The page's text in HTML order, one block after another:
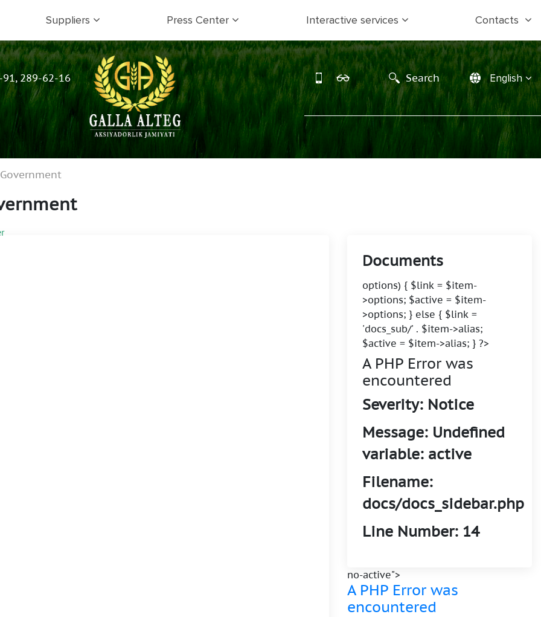
Suppliers Press Center Interactive services Contacts
289-62-16 Search English
Documents
options) { $link = $item-
>options; $active = $item-
>options; } else { $link =
'docs_sub/' . $item->alias;
$active = $item->alias; } ?>
A PHP Error was
encountered
Severity: Notice
Message: Undefined
variable: active
Filename:
docs/docs_sidebar.php
Line Number: 14
no-active">
A PHP Error was
encountered